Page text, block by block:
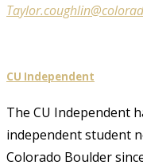
CU Independent
The CU Independent
independent student
Colorado Boulder